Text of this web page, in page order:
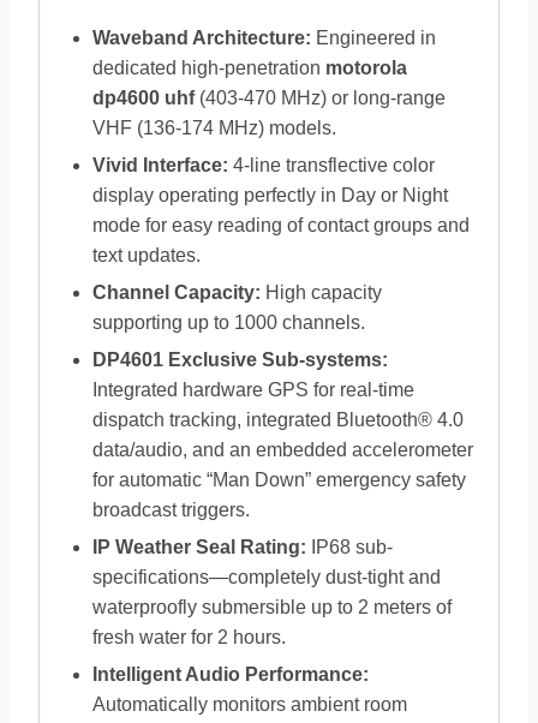
Waveband Architecture: Engineered in
dedicated high-penetration motorola
dp4600 uhf(403-470 MHz) or long-range
VHF (136-174 MHz) models.
Vivid Interface: 4-line transflective color
display operating perfectly in Day or Night
mode for easy reading of contact groups and
text updates.
Channel Capacity: High capacity
supporting up to 1000 channels.
DP4601 Exclusive Sub-systems:
Integrated hardware GPS for real-time
dispatch tracking, integrated Bluetooth® 4.0
data/audio, and an embedded accelerometer
for automatic “Man Down” emergency safety
broadcast triggers.
IP Weather Seal Rating: IP68 sub-
specifications—completely dust-tight and
waterproofly submersible up to 2 meters of
fresh water for 2 hours.
Intelligent Audio Performance:
Automatically monitors ambient room